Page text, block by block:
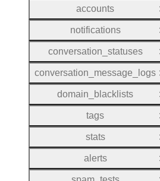
accounts
notifications
conversation_statuses
conversation_message_logs
domain_blacklists
tags
stats
alerts